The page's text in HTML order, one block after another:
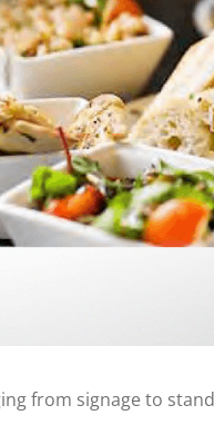
from signage to